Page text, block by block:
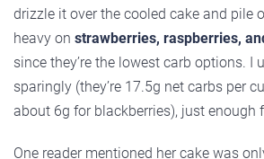
drizzle it over the cooled cake and pile
heavy on strawberries, raspberries,
since they’re the lowest carb options. I
sparingly (they’re 17.5g net carbs per
about 6g for blackberries), just enough
One reader mentioned her cake was